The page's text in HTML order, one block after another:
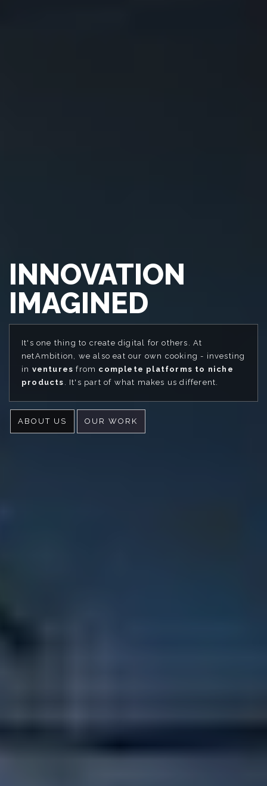
INNOVATION
IMAGINED
It's one thing to create digital for others. At
netAmbition, we also eat our own cooking - investing
in ventures from complete platforms to niche
products . It's part of what makes us different.
ABOUT US OUR WORK